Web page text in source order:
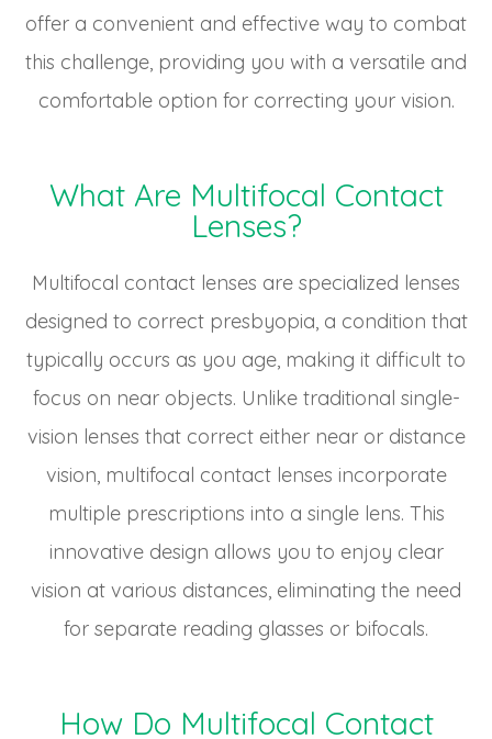
offer a convenient and effective way to combat
this challenge, providing you with a versatile and
comfortable option for correcting your vision.
What Are Multifocal Contact
Lenses?
Multifocal contact lenses are specialized lenses
designed to correct presbyopia, a condition that
typically occurs as you age, making it difficult to
focus on near objects. Unlike traditional single-
vision lenses that correct either near or distance
vision, multifocal contact lenses incorporate
multiple prescriptions into a single lens. This
innovative design allows you to enjoy clear
vision at various distances, eliminating the need
for separate reading glasses or bifocals.
How Do Multifocal Contact